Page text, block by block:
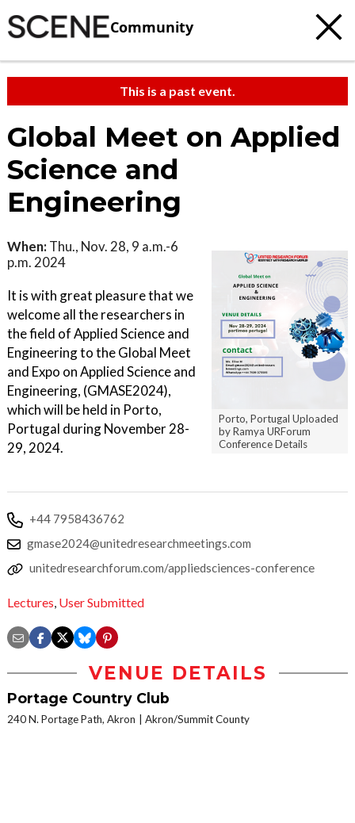
Community
This is a past event.
Global Meet on Applied
Science and
Engineering
Porto, Portugal Uploaded
by Ramya URForum
Conference Details
When: Thu., Nov. 28, 9 a.m.-6
p.m. 2024
It is with great pleasure that we
welcome all the researchers in
the field of Applied Science and
Engineering to the Global Meet
and Expo on Applied Science and
Engineering, (GMASE2024),
which will be held in Porto,
Portugal during November 28-
29, 2024.
+44 7958436762
gmase2024@unitedresearchmeetings.com
unitedresearchforum.com/appliedsciences-conference
Lectures, User Submitted
VENUE DETAILS
Portage Country Club
240 N. Portage Path, Akron Akron/Summit County